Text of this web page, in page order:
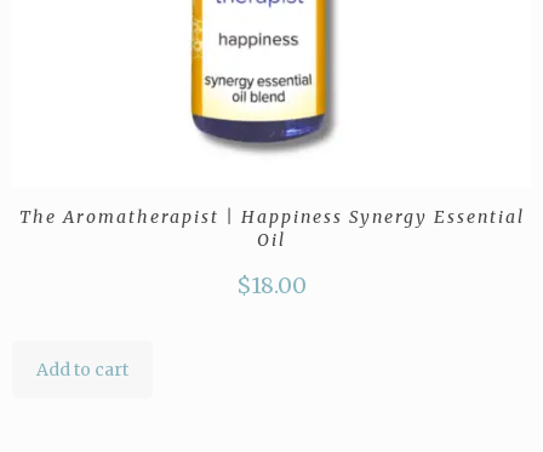
The Aromatherapist | Happiness Synergy Essential
Oil
$18.00
Add to cart